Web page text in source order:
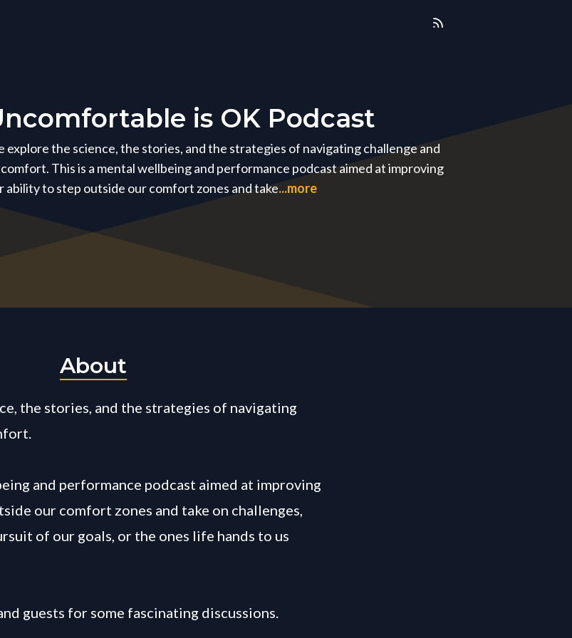
is OK Podcast
explore the science, the stories, and the strategies of navigating challenge and
This is a mental wellbeing and performance podcast aimed at improving
ability to step outside our comfort zones and take...more
About
the stories, and the strategies of navigating
and performance podcast aimed at improving
our comfort zones and take on challenges,
of our goals, or the ones life hands to us
guests for some fascinating discussions.